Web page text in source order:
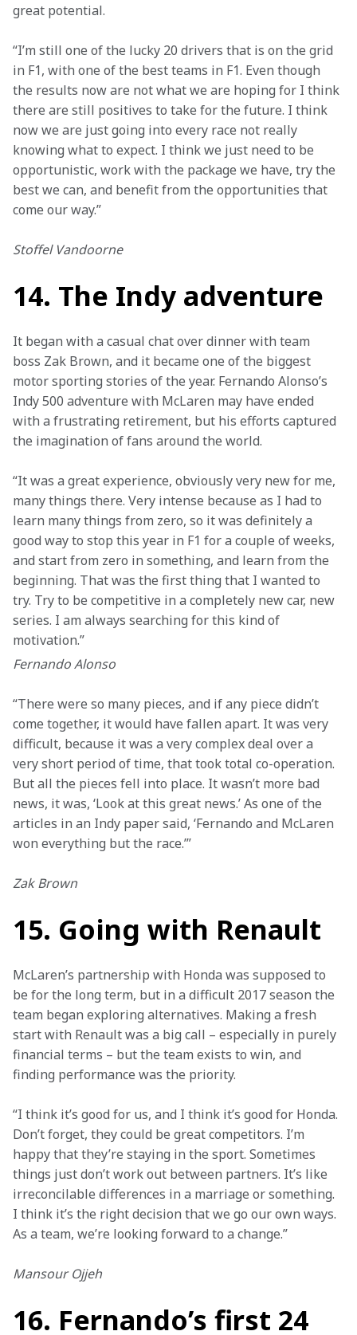
great potential.
“I’m still one of the lucky 20 drivers that is on the grid
in F1, with one of the best teams in F1. Even though
the results now are not what we are hoping for I think
there are still positives to take for the future. I think
now we are just going into every race not really
knowing what to expect. I think we just need to be
opportunistic, work with the package we have, try the
best we can, and benefit from the opportunities that
come our way.”
Stoffel Vandoorne
14. The Indy adventure
It began with a casual chat over dinner with team
boss Zak Brown, and it became one of the biggest
motor sporting stories of the year. Fernando Alonso’s
Indy 500 adventure with McLaren may have ended
with a frustrating retirement, but his efforts captured
the imagination of fans around the world.
“It was a great experience, obviously very new for me,
many things there. Very intense because as I had to
learn many things from zero, so it was definitely a
good way to stop this year in F1 for a couple of weeks,
and start from zero in something, and learn from the
beginning. That was the first thing that I wanted to
try. Try to be competitive in a completely new car, new
series. I am always searching for this kind of
motivation.”
Fernando Alonso
“There were so many pieces, and if any piece didn’t
come together, it would have fallen apart. It was very
difficult, because it was a very complex deal over a
very short period of time, that took total co-operation.
But all the pieces fell into place. It wasn’t more bad
news, it was, ‘Look at this great news.’ As one of the
articles in an Indy paper said, ‘Fernando and McLaren
won everything but the race.’”
Zak Brown
15. Going with Renault
McLaren’s partnership with Honda was supposed to
be for the long term, but in a difficult 2017 season the
team began exploring alternatives. Making a fresh
start with Renault was a big call – especially in purely
financial terms – but the team exists to win, and
finding performance was the priority.
“I think it’s good for us, and I think it’s good for Honda.
Don’t forget, they could be great competitors. I’m
happy that they’re staying in the sport. Sometimes
things just don’t work out between partners. It’s like
irreconcilable differences in a marriage or something.
I think it’s the right decision that we go our own ways.
As a team, we’re looking forward to a change.”
Mansour Ojjeh
16. Fernando’s first 24